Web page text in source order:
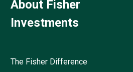
About Fisher
Investments
The Fisher Difference